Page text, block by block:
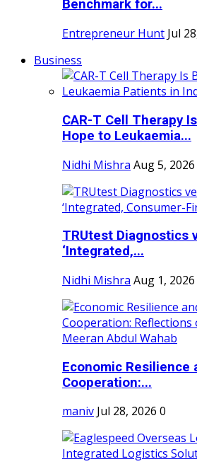
Benchmark for...
Entrepreneur Hunt Jul
Business
CAR-T Cell Therapy
Hope to Leukaemia...
Nidhi Mishra Aug 5, 2026
TRUtest Diagnostics
‘Integrated,...
Nidhi Mishra Aug 1, 2026
Economic Resilience
Cooperation:...
maniv Jul 28, 2026 0